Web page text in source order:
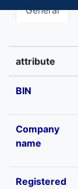
General
attribute
BIN
Company
name
Registered